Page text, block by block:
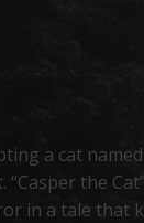
a cat
the
in a tale that